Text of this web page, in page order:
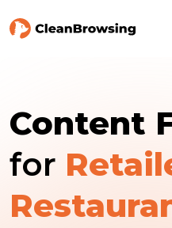
Content
for